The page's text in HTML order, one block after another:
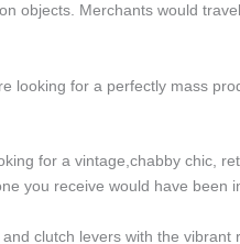
objects. Merchants would
looking for a perfectly mass
for a vintage,chabby chic,
you receive would have been
and clutch levers with the